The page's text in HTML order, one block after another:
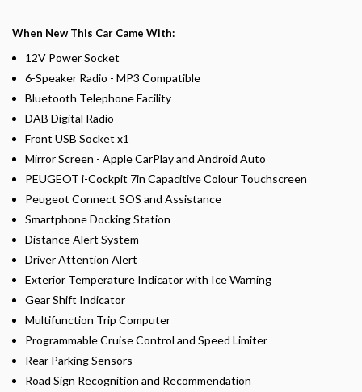
When New This Car Came With:
12V Power Socket
6-Speaker Radio - MP3 Compatible
Bluetooth Telephone Facility
DAB Digital Radio
Front USB Socket x1
Mirror Screen - Apple CarPlay and Android Auto
PEUGEOT i-Cockpit 7in Capacitive Colour Touchscreen
Peugeot Connect SOS and Assistance
Smartphone Docking Station
Distance Alert System
Driver Attention Alert
Exterior Temperature Indicator with Ice Warning
Gear Shift Indicator
Multifunction Trip Computer
Programmable Cruise Control and Speed Limiter
Rear Parking Sensors
Road Sign Recognition and Recommendation